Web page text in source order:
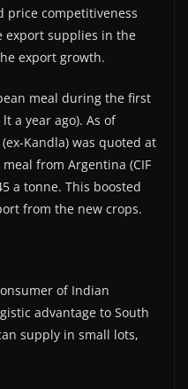
price competitiveness
export supplies in the
export growth.
meal during the first
a year ago). As of
Kandla) was quoted at
from Argentina (CIF
a tonne. This boosted
from the new crops.
of Indian
advantage to South
supply in small lots,